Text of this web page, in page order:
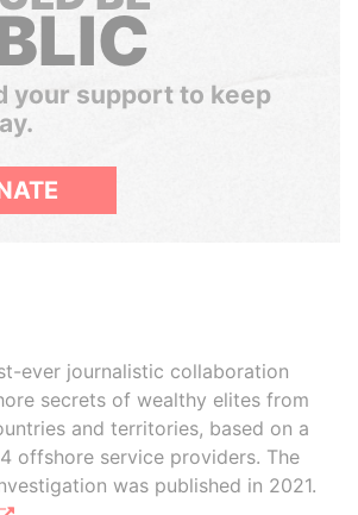
your support to keep
ever journalistic collaboration
secrets of wealthy elites from
and territories, based on a
offshore service providers. The
was published in 2021.